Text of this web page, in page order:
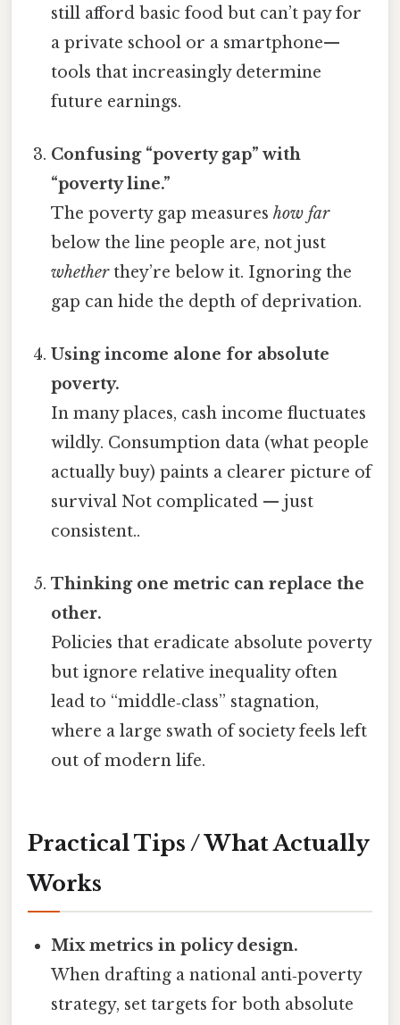
still afford basic food but can’t pay for
a private school or a smartphone—
tools that increasingly determine
future earnings.
Confusing “poverty gap” with
“poverty line.”
The poverty gap measureshow far
below the line people are, not just
whetherthey’re below it. Ignoring the
gap can hide the depth of deprivation.
Using income alone for absolute
poverty.
In many places, cash income fluctuates
wildly. Consumption data (what people
actually buy) paints a clearer picture of
survival Not complicated — just
consistent..
Thinking one metric can replace the
other.
Policies that eradicate absolute poverty
but ignore relative inequality often
lead to “middle‑class” stagnation,
where a large swath of society feels left
out of modern life.
Practical Tips / What Actually
Works
Mix metrics in policy design.
When drafting a national anti‑poverty
strategy, set targets for both absolute